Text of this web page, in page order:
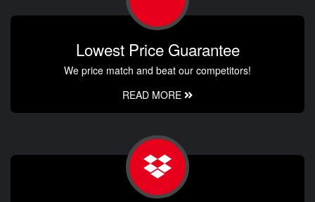
Lowest Price Guarantee
We price match and beat our competitors!
READ MORE